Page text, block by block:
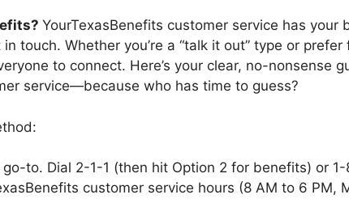
YourTexasBenefits customer service has your
touch. Whether you’re a “talk it out” type or prefer
to connect. Here’s your clear, no-nonsense
service—because who has time to guess?
go-to. Dial 2-1-1 (then hit Option 2 for benefits) or
customer service hours (8 AM to 6 PM,